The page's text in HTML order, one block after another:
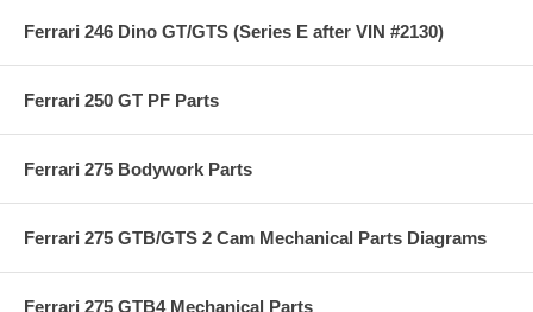
Ferrari 246 Dino GT/GTS (Series E after VIN #2130)
Ferrari 250 GT PF Parts
Ferrari 275 Bodywork Parts
Ferrari 275 GTB/GTS 2 Cam Mechanical Parts Diagrams
Ferrari 275 GTB4 Mechanical Parts